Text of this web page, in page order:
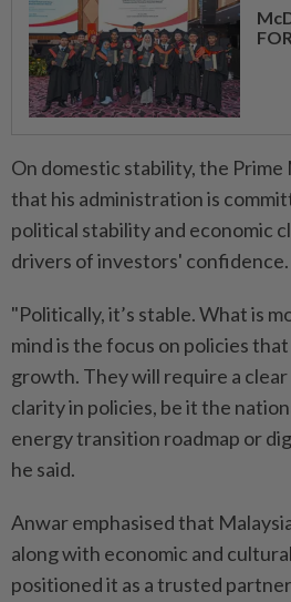
On domestic stability, the
that his administration is
political stability and economic
drivers of investors' confidence.
"Politically, it’s stable. What is
mind is the focus on policies
growth. They will require a
clarity in policies, be it the
energy transition roadmap or
he said.
Anwar emphasised that
along with economic and
positioned it as a trusted